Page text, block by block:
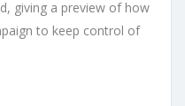
giving a preview of how
to keep control of